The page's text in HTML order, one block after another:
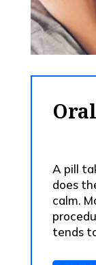
A pill
does
calm.
tends